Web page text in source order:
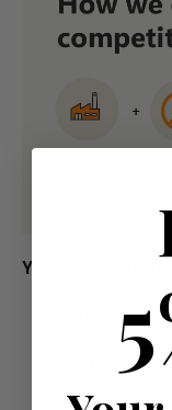
Your Payment
Paying by
Pay For Your